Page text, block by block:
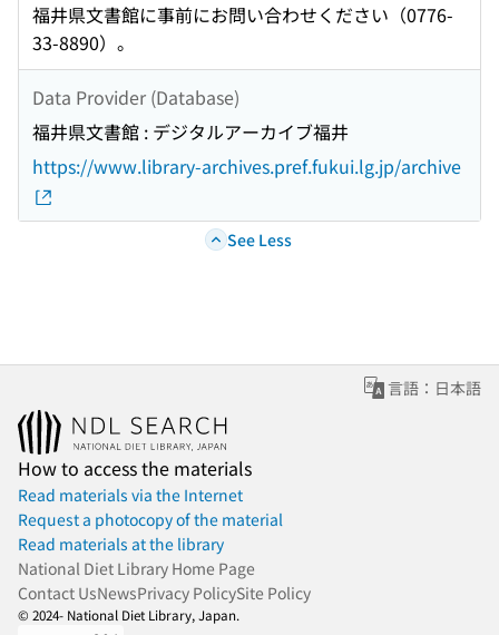
福井県文書館に事前にお問い合わせください（0776-
33-8890）。
Data Provider (Database)
福井県文書館 : デジタルアーカイブ福井
https://www.library-archives.pref.fukui.lg.jp/archive
See Less
言語：日本語
How to access the materials
Read materials via the Internet
Request a photocopy of the material
Read materials at the library
National Diet Library Home Page
Contact UsNewsPrivacy PolicySite Policy
© 2024- National Diet Library, Japan.